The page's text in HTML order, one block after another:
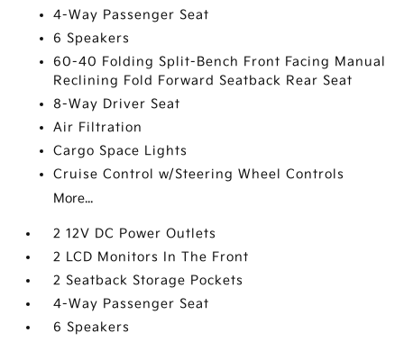
4-Way Passenger Seat
6 Speakers
60-40 Folding Split-Bench Front Facing Manual
Reclining Fold Forward Seatback Rear Seat
8-Way Driver Seat
Air Filtration
Cargo Space Lights
Cruise Control w/Steering Wheel Controls
More...
2 12V DC Power Outlets
2 LCD Monitors In The Front
2 Seatback Storage Pockets
4-Way Passenger Seat
6 Speakers